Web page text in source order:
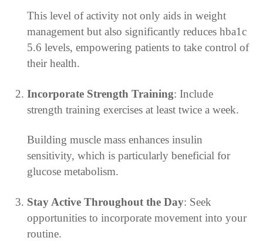
This level of activity not only aids in weight
management but also significantly reduces hba1c
5.6 levels, empowering patients to take control of
their health.
Incorporate Strength Training: Include
strength training exercises at least twice a week.
Building muscle mass enhances insulin
sensitivity, which is particularly beneficial for
glucose metabolism.
Stay Active Throughout the Day: Seek
opportunities to incorporate movement into your
routine.